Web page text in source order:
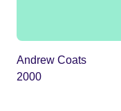
Andrew Coats
2000